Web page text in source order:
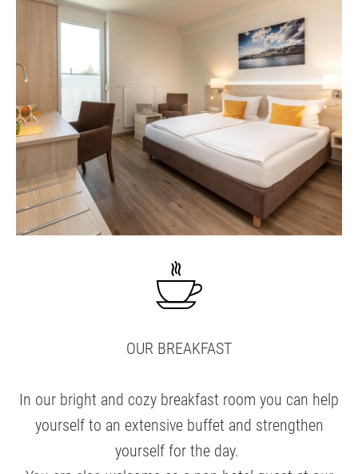
OUR BREAKFAST
In our bright and cozy breakfast room you can help
yourself to an extensive buffet and strengthen
yourself for the day.